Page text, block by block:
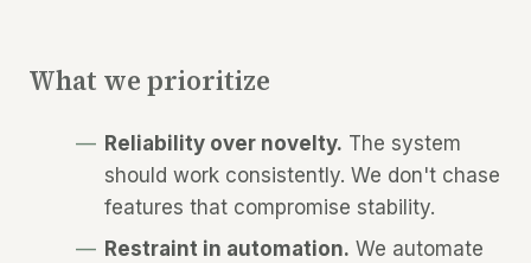
What we prioritize
Reliability over novelty. The system
should work consistently. We don't chase
features that compromise stability.
Restraint in automation. We automate